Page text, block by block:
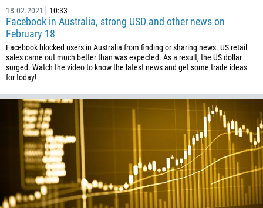
18.02.2021 10:33
Facebook in Australia, strong USD and other news on
February 18
Facebook blocked users in Australia from finding or sharing news. US retail
sales came out much better than was expected. As a result, the US dollar
surged. Watch the video to know the latest news and get some trade ideas
for today!
994
1242
973
880
375
229
1441
975
591